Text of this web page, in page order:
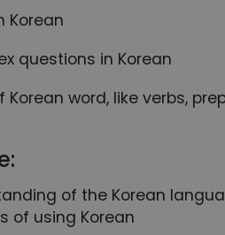
Korean
questions in Korean
word, like verbs,
of the Korean
of using Korean